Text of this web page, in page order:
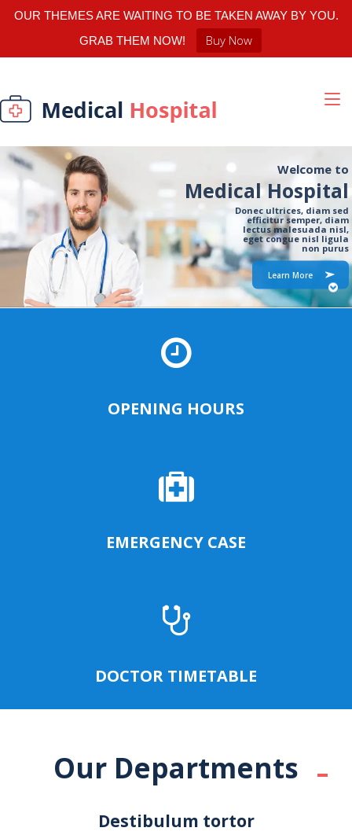
OUR THEMES ARE WAITING TO BE TAKEN AWAY BY YOU.
GRAB THEM NOW!
Buy Now
Welcome to
Medical Hospital
Donec ultrices, diam sed
efficitur semper, diam
lectus malesuada nisl,
eget congue nisl ligula
non purus
Learn More
OPENING HOURS
EMERGENCY CASE
DOCTOR TIMETABLE
Our Departments
Destibulum tortor